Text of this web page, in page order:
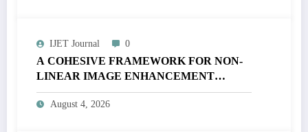
Cameroon ; denisntamack@yahoo.fr)
IJET Journal 0
A COHESIVE FRAMEWORK FOR NON-
LINEAR IMAGE ENHANCEMENT
THROUGH HISTOGRAM
SPECIFICATION TO OPTIMIZE VISUAL
August 4, 2026